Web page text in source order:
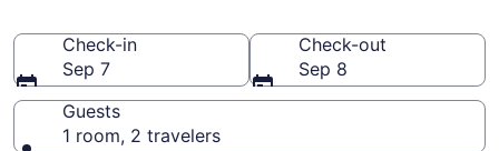
Check-in
Sep 7
Check-out
Sep 8
Guests
1 room, 2 travelers